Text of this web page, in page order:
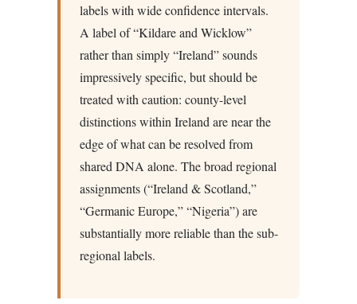
labels with wide confidence intervals.
A label of “Kildare and Wicklow”
rather than simply “Ireland” sounds
impressively specific, but should be
treated with caution: county-level
distinctions within Ireland are near the
edge of what can be resolved from
shared DNA alone. The broad regional
assignments (“Ireland & Scotland,”
“Germanic Europe,” “Nigeria”) are
substantially more reliable than the sub-
regional labels.